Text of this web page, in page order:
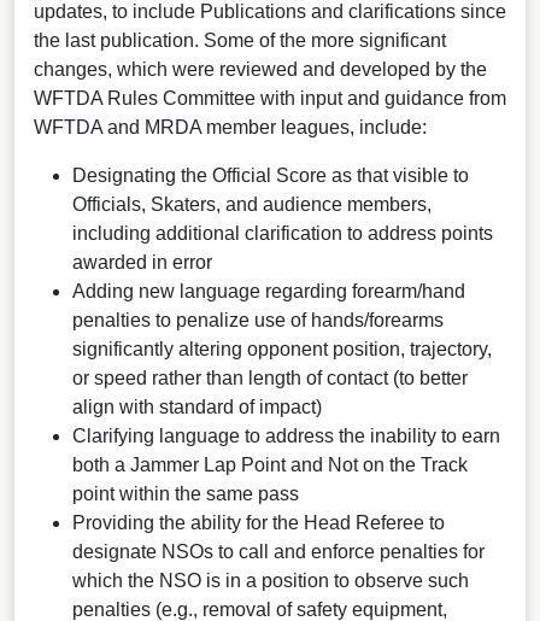
updates, to include Publications and clarifications since
the last publication. Some of the more significant
changes, which were reviewed and developed by the
WFTDA Rules Committee with input and guidance from
WFTDA and MRDA member leagues, include:
Designating the Official Score as that visible to
Officials, Skaters, and audience members,
including additional clarification to address points
awarded in error
Adding new language regarding forearm/hand
penalties to penalize use of hands/forearms
significantly altering opponent position, trajectory,
or speed rather than length of contact (to better
align with standard of impact)
Clarifying language to address the inability to earn
both a Jammer Lap Point and Not on the Track
point within the same pass
Providing the ability for the Head Referee to
designate NSOs to call and enforce penalties for
which the NSO is in a position to observe such
penalties (e.g., removal of safety equipment,